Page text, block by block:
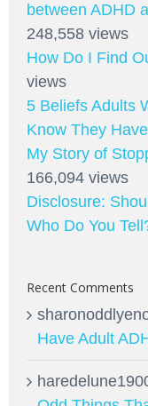
between ADHD
248,558 views
How Do I Find
views
5 Beliefs Adults
Know They
My Story of
166,094 views
Disclosure:
Who Do You
Recent Comments
Have Adult